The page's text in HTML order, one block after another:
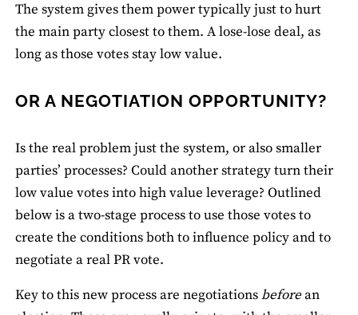
The system gives them power typically just to hurt
the main party closest to them. A lose-lose deal, as
long as those votes stay low value.
OR A NEGOTIATION OPPORTUNITY?
Is the real problem just the system, or also smaller
parties’ processes? Could another strategy turn their
low value votes into high value leverage? Outlined
below is a two-stage process to use those votes to
create the conditions both to influence policy and to
negotiate a real PR vote.
Key to this new process are negotiationsbeforean